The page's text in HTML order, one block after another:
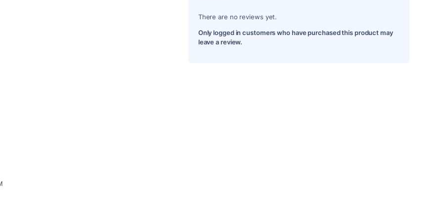
There are no reviews yet.
Only logged in customers who have purchased this product may
leave a review.